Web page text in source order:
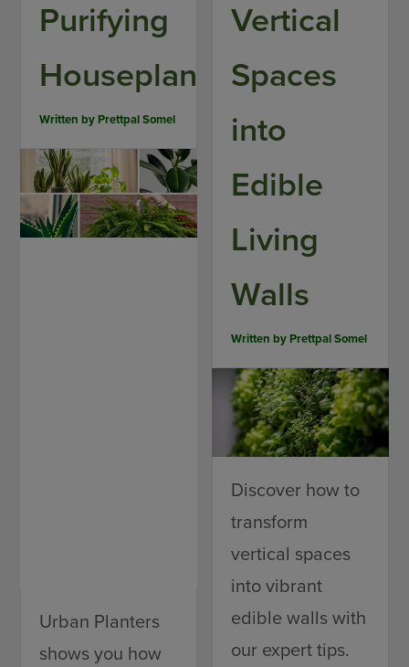
Purifying
Houseplants
Written by Prettpal Somel
Urban Planters
shows you how
Vertical
Spaces
into
Edible
Living
Walls
Written by Prettpal Somel
Discover how to
transform
vertical spaces
into vibrant
edible walls with
our expert tips.